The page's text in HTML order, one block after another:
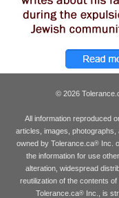
© 2026
All information reproduced
articles, images,
owned by Tolerance.ca®Inc.
the information for use
alteration, widespread
reutilization of the contents
Tolerance.ca® Inc., is